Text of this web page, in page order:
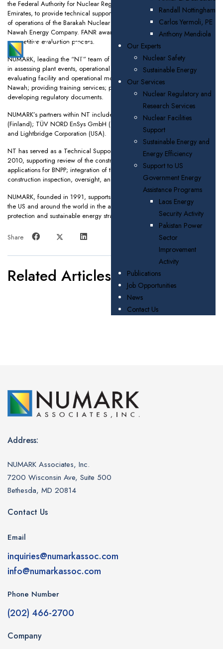
Randall Nottingham
Carlos Yermoli, PE
Anthony Mendiola
Our Experts
Nuclear Safety
Sustainable Energy
Our Services
Nuclear Regulatory and
Research Services
Nuclear Facilities
Support
Sustainable Energy and
Energy Efficiency
Support to US
Government Energy
Assistance Programs
Laos Energy
Security Activity
Pakistan Power
Sector
Improvement
Activity
Publications
Job Opportunities
News
Contact Us
the Federal Authority for Nuclear Regulation (FANR), United Arab
Emirates, to provide technical support to FANR’s inspection and oversight
of operations of the Barakah Nuclear Power Plant (BNPP), operated by
Nawah Energy Company. FANR awarded the contract based on a
competitive evaluation process.
NUMARK, leading the “NT” team of expert consultants, will support FANR
in assessing plant events, operational data, and inspection observations;
evaluating facility and operational modifications proposed to FANR by
Nawah; providing training services; performing inspections; and
developing regulatory documents.
NUMARK’s partners within NT include the VTT Technical Research Centre
(Finland); TÜV NORD EnSys GmbH (Germany); TÜV Middle East (UAE);
and Lightbridge Corporation (USA).
NT has served as a Technical Support Organization (TSO) to FANR since
2010, supporting review of the construction and operating license
applications for BNPP; integration of the licensing review projects; and
construction inspection, oversight, and training programs.
NUMARK, founded in 1991, supports public and private sector clients in
the US and around the world in the areas of nuclear safety, environmental
protection and sustainable energy strategies.
Share
Related Articles
Address:
NUMARK Associates, Inc.
7200 Wisconsin Ave, Suite 500
Bethesda, MD 20814
Contact Us
Email
inquiries@numarkassoc.com
info@numarkassoc.com
Phone Number
(202) 466-2700
Company